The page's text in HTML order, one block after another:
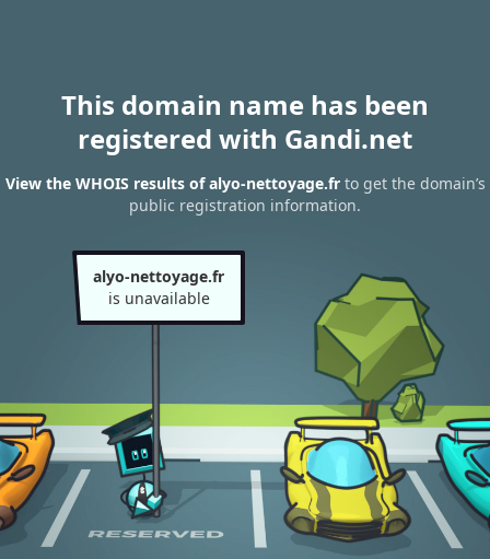
This domain name has been
registered with Gandi.net
View the WHOIS results of alyo-nettoyage.frto get the domain’s
public registration information.
alyo-nettoyage.fr
is unavailable